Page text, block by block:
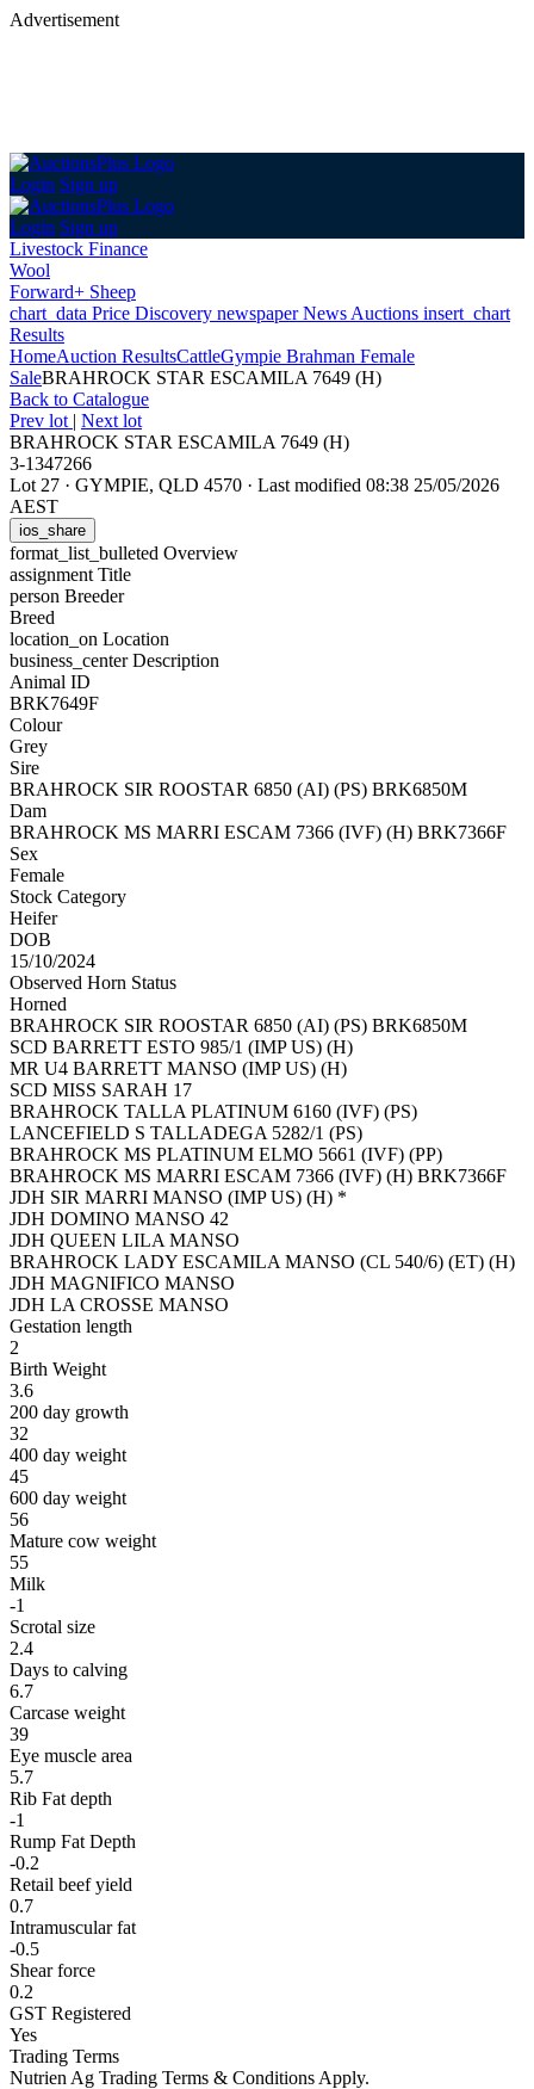
Advertisement
Login Sign up
Login Sign up
Livestock Finance
Wool
Forward+ Sheep
chart_data Price Discovery newspaperNews Auctions insert_chart
Results
HomeAuction ResultsCattleGympie Brahman Female
SaleBRAHROCK STAR ESCAMILA 7649 (H)
Back to Catalogue
Prev lot | Next lot
BRAHROCK STAR ESCAMILA 7649 (H)
3-1347266
Lot 27 · GYMPIE, QLD 4570 · Last modified 08:38 25/05/2026
AEST
ios_share
format_list_bulleted Overview
assignment Title
person Breeder
Breed
location_on Location
business_centerDescription
Animal ID
BRK7649F
Colour
Grey
Sire
BRAHROCK SIR ROOSTAR 6850 (AI) (PS) BRK6850M
Dam
BRAHROCK MS MARRI ESCAM 7366 (IVF) (H) BRK7366F
Sex
Female
Stock Category
Heifer
DOB
15/10/2024
Observed Horn Status
Horned
BRAHROCK SIR ROOSTAR 6850 (AI) (PS) BRK6850M
SCD BARRETT ESTO 985/1 (IMP US) (H)
MR U4 BARRETT MANSO (IMP US) (H)
SCD MISS SARAH 17
BRAHROCK TALLA PLATINUM 6160 (IVF) (PS)
LANCEFIELD S TALLADEGA 5282/1 (PS)
BRAHROCK MS PLATINUM ELMO 5661 (IVF) (PP)
BRAHROCK MS MARRI ESCAM 7366 (IVF) (H) BRK7366F
JDH SIR MARRI MANSO (IMP US) (H) *
JDH DOMINO MANSO 42
JDH QUEEN LILA MANSO
BRAHROCK LADY ESCAMILA MANSO (CL 540/6) (ET) (H)
JDH MAGNIFICO MANSO
JDH LA CROSSE MANSO
Gestation length
2
Birth Weight
3.6
200 day growth
32
400 day weight
45
600 day weight
56
Mature cow weight
55
Milk
-1
Scrotal size
2.4
Days to calving
6.7
Carcase weight
39
Eye muscle area
5.7
Rib Fat depth
-1
Rump Fat Depth
-0.2
Retail beef yield
0.7
Intramuscular fat
-0.5
Shear force
0.2
GST Registered
Yes
Trading Terms
Nutrien Ag Trading Terms & Conditions Apply.